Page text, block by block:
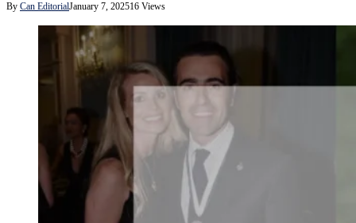
By Can EditorialJanuary 7, 202516 Views